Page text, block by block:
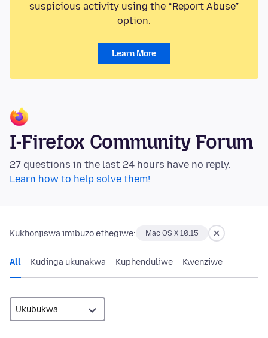
suspicious activity using the “Report Abuse”
option.
Learn More
I-Firefox Community Forum
27 questions in the last 24 hours have no reply.
Learn how to help solve them!
Kukhonjiswa imibuzo ethegiwe: Mac OS X 10.15
All Kudinga ukunakwa Kuphenduliwe Kwenziwe